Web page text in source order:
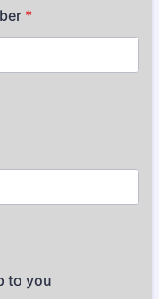
*
to you